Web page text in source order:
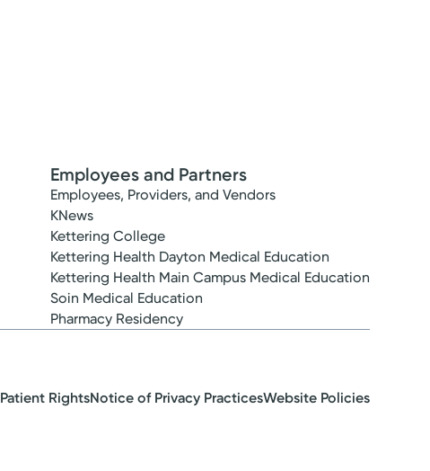
Employees and Partners
Employees, Providers, and Vendors
KNews
Kettering College
Kettering Health Dayton Medical Education
Kettering Health Main Campus Medical Education
Soin Medical Education
Pharmacy Residency
Patient RightsNotice of Privacy PracticesWebsite Policies